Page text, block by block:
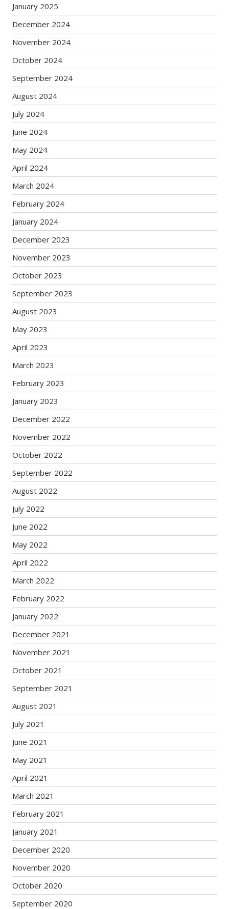
January 2025
December 2024
November 2024
October 2024
September 2024
August 2024
July 2024
June 2024
May 2024
April 2024
March 2024
February 2024
January 2024
December 2023
November 2023
October 2023
September 2023
August 2023
May 2023
April 2023
March 2023
February 2023
January 2023
December 2022
November 2022
October 2022
September 2022
August 2022
July 2022
June 2022
May 2022
April 2022
March 2022
February 2022
January 2022
December 2021
November 2021
October 2021
September 2021
August 2021
July 2021
June 2021
May 2021
April 2021
March 2021
February 2021
January 2021
December 2020
November 2020
October 2020
September 2020